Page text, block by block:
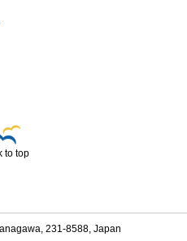
to top
231-8588, Japan